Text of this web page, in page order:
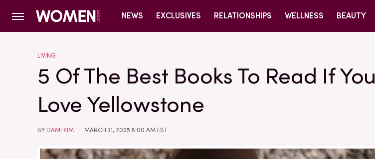
NEWS EXCLUSIVES RELATIONSHIPS WELLNESS BEAUTY
LIVING
5 Of The Best Books To Read If You
Love Yellowstone
BY DAMI KIM MARCH 31, 2025 8:00 AM EST